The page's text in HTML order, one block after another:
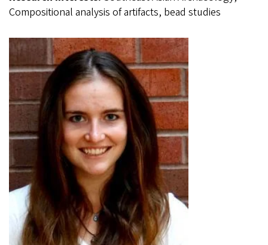
Compositional analysis of artifacts, bead studies